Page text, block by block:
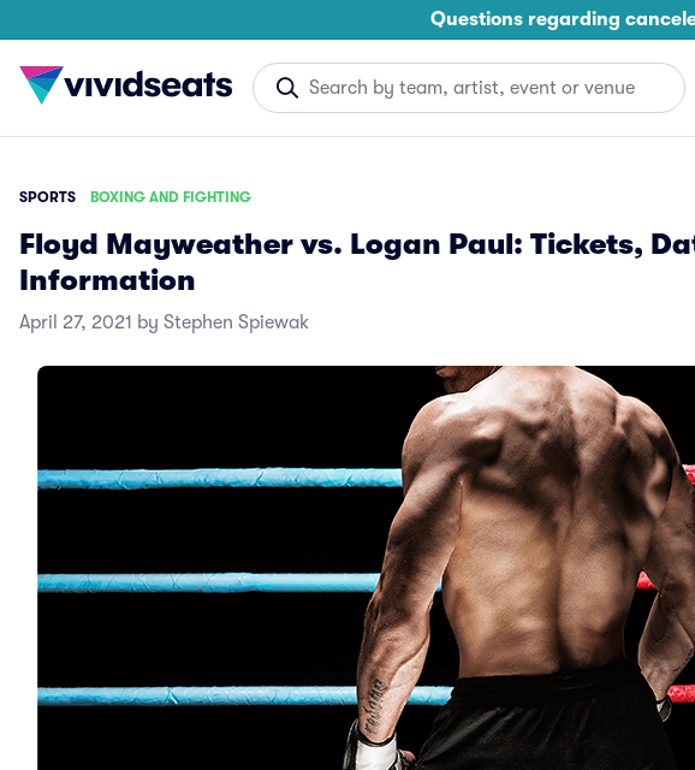
Questions regarding
SPORTS BOXING AND FIGHTING
Floyd Mayweather vs. Logan Paul: Tickets,
Information
April 27, 2021 by Stephen Spiewak